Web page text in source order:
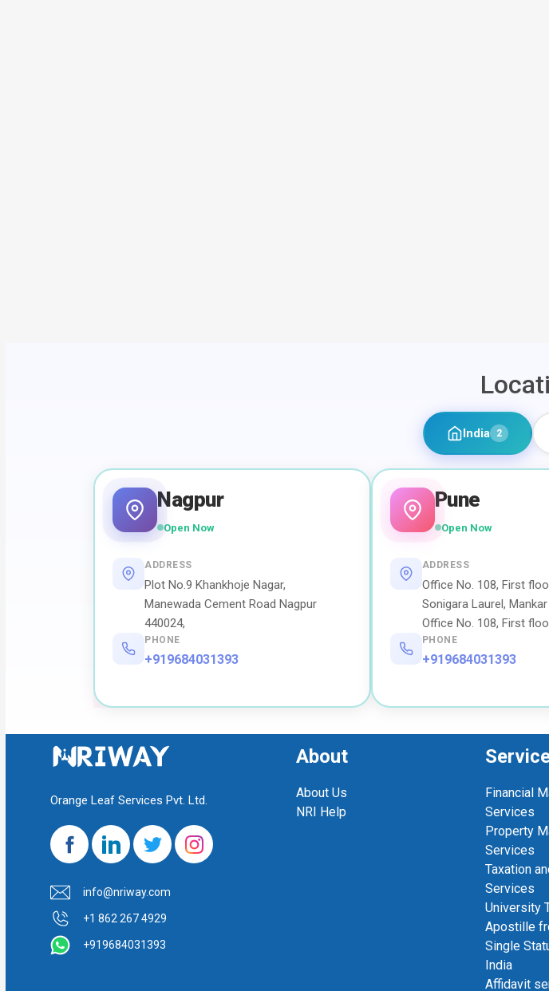
India 2
Nagpur
Open Now
ADDRESS
Plot No.9 Khankhoje Nagar,
Manewada Cement Road Nagpur
440024,
PHONE
+919684031393
Pune
Open Now
ADDRESS
Office No. 108, First
Sonigara Laurel,
Office No. 108, First
PHONE
+919684031393
Orange Leaf Services Pvt. Ltd.
info@nriway.com
+1 862 267 4929
+919684031393
About
About Us
NRI Help
Financial
Services
Property
Services
Taxation
Services
University
Apostille
Single
India
Affidavit